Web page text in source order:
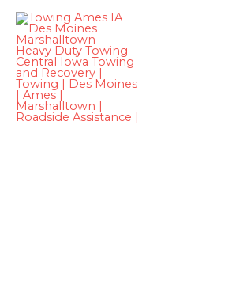
content